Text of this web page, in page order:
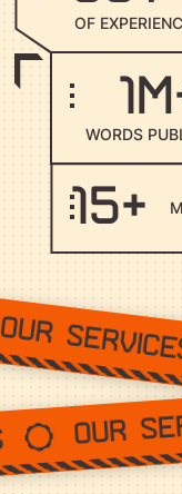
OF EXPERIENC
1
WORDS PUB
15+ M
Our
Our